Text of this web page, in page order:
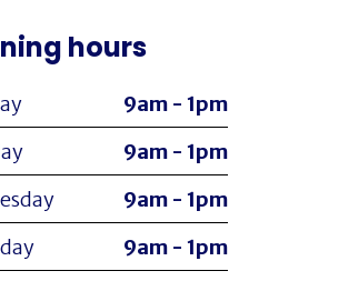
hours
9am - 1pm
9am - 1pm
9am - 1pm
9am - 1pm